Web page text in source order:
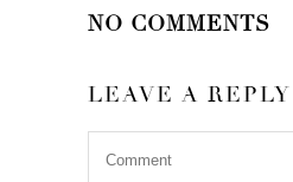
NO COMMENTS
LEAVE A REPLY